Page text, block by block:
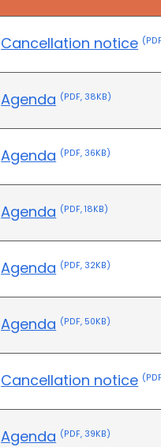
Cancellation notice
Agenda (PDF, 38KB)
Agenda (PDF, 36KB)
Agenda (PDF, 18KB)
Agenda (PDF, 32KB)
Agenda (PDF, 50KB)
Cancellation notice
Agenda (PDF, 39KB)